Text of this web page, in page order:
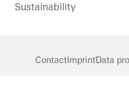
Sustainability
ContactImprintData